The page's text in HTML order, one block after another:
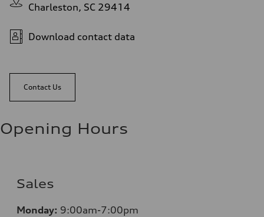
Charleston, SC 29414
Download contact data
Contact Us
Opening Hours
Sales
Monday: 9:00am-7:00pm